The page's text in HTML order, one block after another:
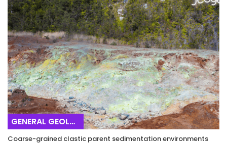
GENERAL GEOLOGY
Coarse-grained clastic parent sedimentation environments